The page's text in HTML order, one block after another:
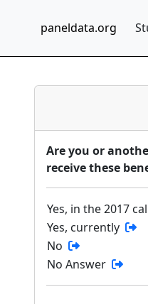
paneldata.org
Are you or
receive these
Yes, in the 2017
Yes, currently
No
No Answer